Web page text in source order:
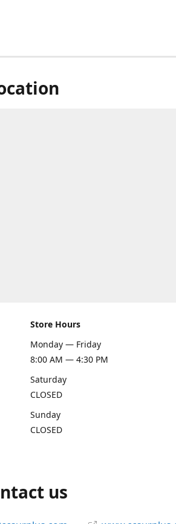
Store Hours
Monday — Friday
8:00 AM — 4:30 PM
Saturday
CLOSED
Sunday
CLOSED
us